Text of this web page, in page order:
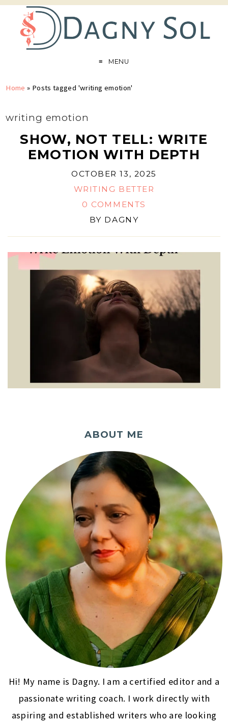
MENU
Home » Posts tagged 'writing emotion'
writing emotion
SHOW, NOT TELL: WRITE
EMOTION WITH DEPTH
OCTOBER 13, 2025
WRITING BETTER
0 COMMENTS
BY DAGNY
ABOUT ME
Hi! My name is Dagny. I am a certified editor and a
passionate writing coach. I work directly with
aspiring and established writers who are looking